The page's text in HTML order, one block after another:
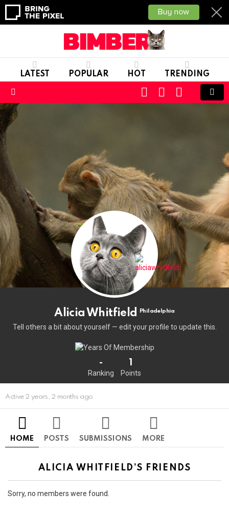
LATEST POPULAR HOT TRENDING
SWITCH
SKIN
CART LOGIN
Alicia Whitfield Philadelphia
Tell others a bit about yourself — edit your profile to update this.
-
Ranking
1
Points
Active 2 years, 2 months ago
HOME POSTS SUBMISSIONS MORE
ALICIA WHITFIELD’S FRIENDS
Sorry, no members were found.